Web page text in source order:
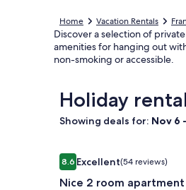
Home Vacation Rentals
Discover a selection of
amenities for hanging out
non-smoking or accessible.
Holiday
Showing deals for: Nov 6
Image
gallery
for
8.68.6 out of 10, Excellent, (54
Excellent(54 reviews)
Nice 2 room
Nice 2 room apartment